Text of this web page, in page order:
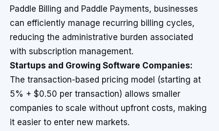
Paddle Billing and Paddle Payments, businesses
can efficiently manage recurring billing cycles,
reducing the administrative burden associated
with subscription management.
Startups and Growing Software Companies:
The transaction-based pricing model (starting at
5% + $0.50 per transaction) allows smaller
companies to scale without upfront costs, making
it easier to enter new markets.